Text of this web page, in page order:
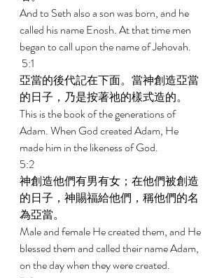
And to Seth also a son was born, and he
called his name Enosh. At that time men
began to call upon the name of Jehovah.
5:1
亞當的後代記在下面。當神創造亞當
的日子，乃是按著祂的樣式造的。
This is the book of the generations of
Adam. When God created Adam, He
made him in the likeness of God.
5:2
神創造他們有男有女；在他們被創造
的日子，神賜福給他們，稱他們的名
為亞當。
Male and female He created them, and He
blessed them and called their name Adam,
on the day when they were created.